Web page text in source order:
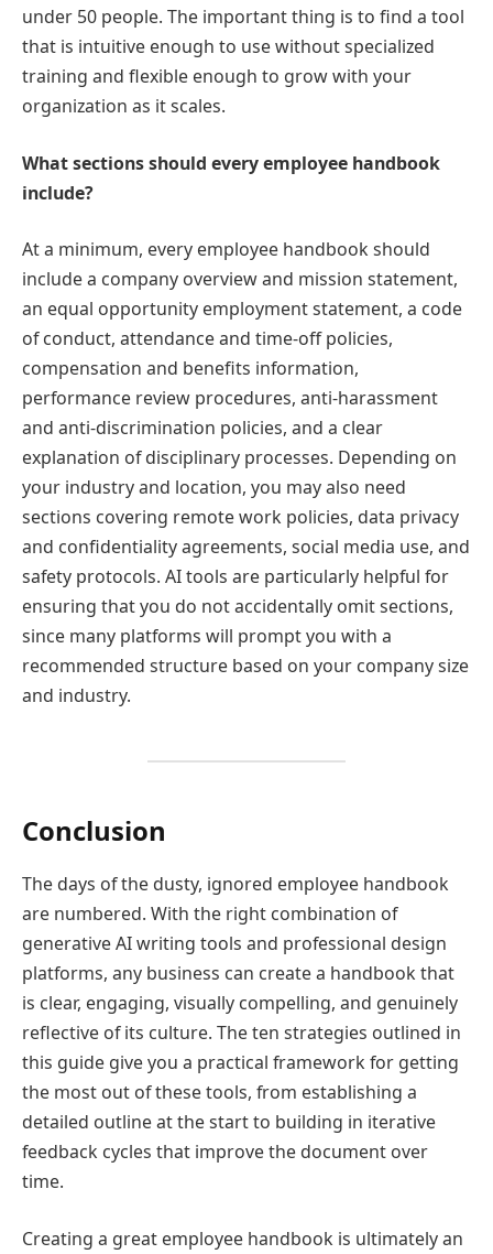
under 50 people. The important thing is to find a tool
that is intuitive enough to use without specialized
training and flexible enough to grow with your
organization as it scales.
What sections should every employee handbook
include?
At a minimum, every employee handbook should
include a company overview and mission statement,
an equal opportunity employment statement, a code
of conduct, attendance and time-off policies,
compensation and benefits information,
performance review procedures, anti-harassment
and anti-discrimination policies, and a clear
explanation of disciplinary processes. Depending on
your industry and location, you may also need
sections covering remote work policies, data privacy
and confidentiality agreements, social media use, and
safety protocols. AI tools are particularly helpful for
ensuring that you do not accidentally omit sections,
since many platforms will prompt you with a
recommended structure based on your company size
and industry.
Conclusion
The days of the dusty, ignored employee handbook
are numbered. With the right combination of
generative AI writing tools and professional design
platforms, any business can create a handbook that
is clear, engaging, visually compelling, and genuinely
reflective of its culture. The ten strategies outlined in
this guide give you a practical framework for getting
the most out of these tools, from establishing a
detailed outline at the start to building in iterative
feedback cycles that improve the document over
time.
Creating a great employee handbook is ultimately an